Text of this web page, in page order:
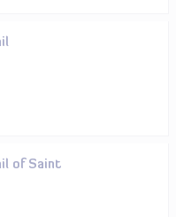
of Saint